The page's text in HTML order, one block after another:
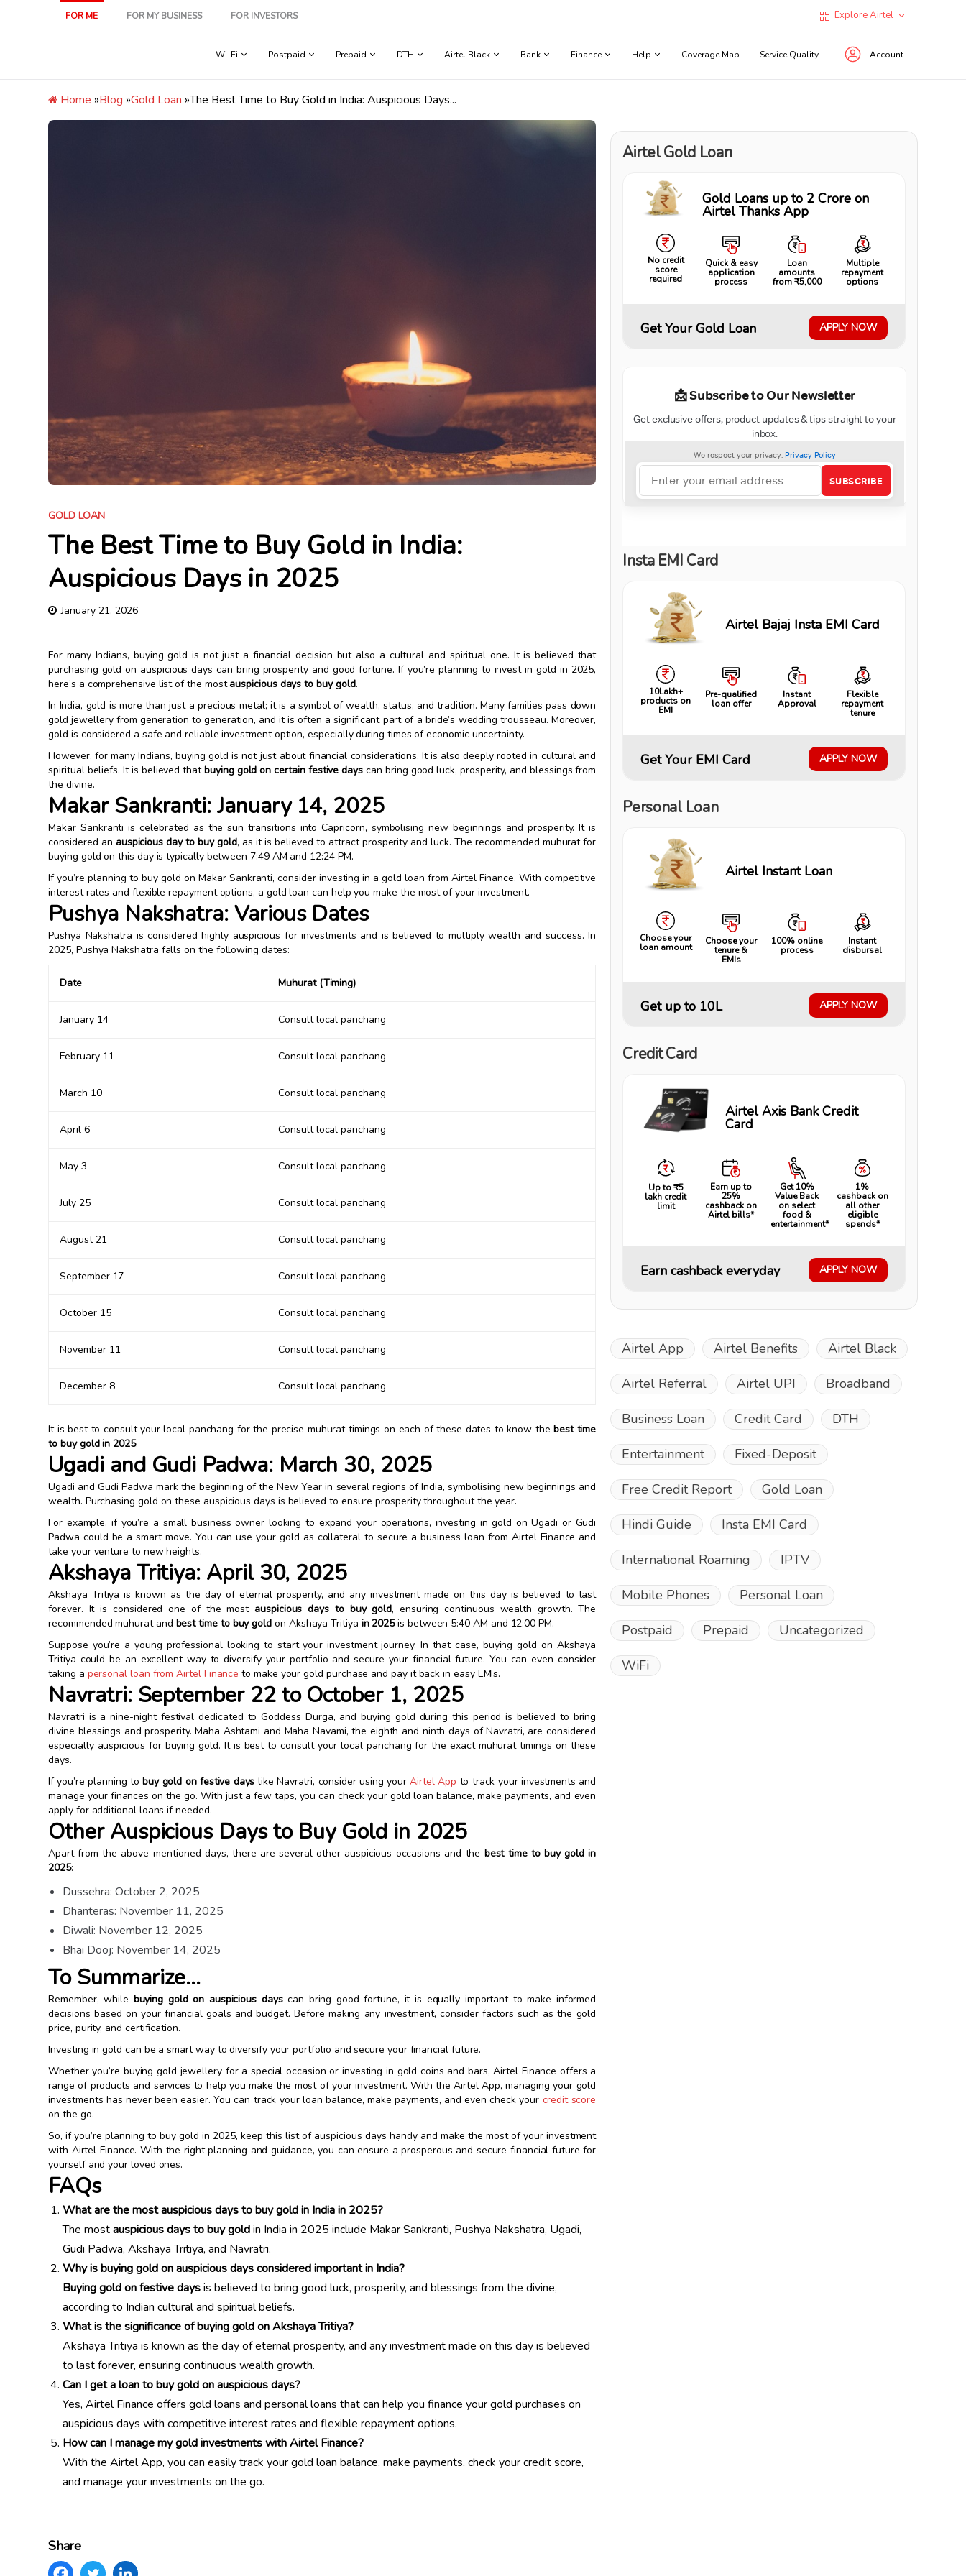
FOR ME FOR MY BUSINESS FOR INVESTORS Explore Airtel
Wi-Fi Postpaid Prepaid DTH Airtel Black Bank Finance Help Coverage Map Service Quality Account
Home »Blog »Gold Loan »The Best Time to Buy Gold in India: Auspicious Days...
GOLD LOAN
The Best Time to Buy Gold in India:
Auspicious Days in 2025
January 21, 2026
For many Indians, buying gold is not just a financial decision but also a cultural and spiritual one. It is believed that
purchasing gold on auspicious days can bring prosperity and good fortune. If you’re planning to invest in gold in 2025,
here’s a comprehensive list of the mostauspicious days to buy gold.
In India, gold is more than just a precious metal; it is a symbol of wealth, status, and tradition. Many families pass down
gold jewellery from generation to generation, and it is often a significant part of a bride’s wedding trousseau. Moreover,
gold is considered a safe and reliable investment option, especially during times of economic uncertainty.
However, for many Indians, buying gold is not just about financial considerations. It is also deeply rooted in cultural and
spiritual beliefs. It is believed thatbuying gold on certain festive days can bring good luck, prosperity, and blessings from
the divine.
Makar Sankranti: January 14, 2025
Makar Sankranti is celebrated as the sun transitions into Capricorn, symbolising new beginnings and prosperity. It is
considered an auspicious day to buy gold, as it is believed to attract prosperity and luck. The recommended muhurat for
buying gold on this day is typically between 7:49 AM and 12:24 PM.
If you’re planning to buy gold on Makar Sankranti, consider investing in a gold loan from Airtel Finance. With competitive
interest rates and flexible repayment options, a gold loan can help you make the most of your investment.
Pushya Nakshatra: Various Dates
Pushya Nakshatra is considered highly auspicious for investments and is believed to multiply wealth and success. In
2025, Pushya Nakshatra falls on the following dates:
Date Muhurat (Timing)
January 14 Consult local panchang
February 11 Consult local panchang
March 10 Consult local panchang
April 6 Consult local panchang
May 3 Consult local panchang
July 25 Consult local panchang
August 21 Consult local panchang
September 17 Consult local panchang
October 15 Consult local panchang
November 11 Consult local panchang
December 8 Consult local panchang
It is best to consult your local panchang for the precise muhurat timings on each of these dates to know thebest time
to buy gold in 2025.
Ugadi and Gudi Padwa: March 30, 2025
Ugadi and Gudi Padwa mark the beginning of the New Year in several regions of India, symbolising new beginnings and
wealth. Purchasing gold on these auspicious days is believed to ensure prosperity throughout the year.
For example, if you’re a small business owner looking to expand your operations, investing in gold on Ugadi or Gudi
Padwa could be a smart move. You can use your gold as collateral to secure a business loan from Airtel Finance and
take your venture to new heights.
Akshaya Tritiya: April 30, 2025
Akshaya Tritiya is known as the day of eternal prosperity, and any investment made on this day is believed to last
forever. It is considered one of the mostauspicious days to buy gold, ensuring continuous wealth growth. The
recommended muhurat and best time to buy gold on Akshaya Tritiya in 2025is between 5:40 AM and 12:00 PM.
Suppose you’re a young professional looking to start your investment journey. In that case, buying gold on Akshaya
Tritiya could be an excellent way to diversify your portfolio and secure your financial future. You can even consider
taking a personal loan from Airtel Finance to make your gold purchase and pay it back in easy EMIs.
Navratri: September 22 to October 1, 2025
Navratri is a nine-night festival dedicated to Goddess Durga, and buying gold during this period is believed to bring
divine blessings and prosperity. Maha Ashtami and Maha Navami, the eighth and ninth days of Navratri, are considered
especially auspicious for buying gold. It is best to consult your local panchang for the exact muhurat timings on these
days.
If you’re planning tobuy gold on festive days like Navratri, consider using yourAirtel App to track your investments and
manage your finances on the go. With just a few taps, you can check your gold loan balance, make payments, and even
apply for additional loans if needed.
Other Auspicious Days to Buy Gold in 2025
Apart from the above-mentioned days, there are several other auspicious occasions and the best time to buy gold in
2025:
Dussehra: October 2, 2025
Dhanteras: November 11, 2025
Diwali: November 12, 2025
Bhai Dooj: November 14, 2025
To Summarize…
Remember, while buying gold on auspicious dayscan bring good fortune, it is equally important to make informed
decisions based on your financial goals and budget. Before making any investment, consider factors such as the gold
price, purity, and certification.
Investing in gold can be a smart way to diversify your portfolio and secure your financial future.
Whether you’re buying gold jewellery for a special occasion or investing in gold coins and bars, Airtel Finance offers a
range of products and services to help you make the most of your investment. With the Airtel App, managing your gold
investments has never been easier. You can track your loan balance, make payments, and even check your credit score
on the go.
So, if you’re planning to buy gold in 2025, keep this list of auspicious days handy and make the most of your investment
with Airtel Finance. With the right planning and guidance, you can ensure a prosperous and secure financial future for
yourself and your loved ones.
FAQs
What are the most auspicious days to buy gold in India in 2025?
The mostauspicious days to buy goldin India in 2025 include Makar Sankranti, Pushya Nakshatra, Ugadi,
Gudi Padwa, Akshaya Tritiya, and Navratri.
Why is buying gold on auspicious days considered important in India?
Buying gold on festive daysis believed to bring good luck, prosperity, and blessings from the divine,
according to Indian cultural and spiritual beliefs.
What is the significance of buying gold on Akshaya Tritiya?
Akshaya Tritiya is known as the day of eternal prosperity, and any investment made on this day is believed
to last forever, ensuring continuous wealth growth.
Can I get a loan to buy gold on auspicious days?
Yes, Airtel Finance offers gold loans and personal loans that can help you finance your gold purchases on
auspicious days with competitive interest rates and flexible repayment options.
How can I manage my gold investments with Airtel Finance?
With the Airtel App, you can easily track your gold loan balance, make payments, check your credit score,
and manage your investments on the go.
Share
Airtel Gold Loan
Gold Loans up to ₹2 Crore on
Airtel Thanks App
No credit
score
required
Quick & easy
application
process
Loan
amounts
from ₹5,000
Multiple
repayment
options
Get Your Gold Loan APPLY NOW
Insta EMI Card
Airtel Bajaj Insta EMI Card
10Lakh+
products on
EMI
Pre-qualified
loan offer
Instant
Approval
Flexible
repayment
tenure
Get Your EMI Card APPLY NOW
Personal Loan
Airtel Instant Loan
Choose your
loan amount
Choose your
tenure &
EMIs
100% online
process
Instant
disbursal
Get up to ₹10L APPLY NOW
Credit Card
Airtel Axis Bank Credit
Card
Up to ₹5
lakh credit
limit
Earn up to
25%
cashback on
Airtel bills*
Get 10%
Value Back
on select
food &
entertainment*
1%
cashback on
all other
eligible
spends*
Earn cashback everyday APPLY NOW
Airtel App Airtel Benefits Airtel Black
Airtel Referral Airtel UPI Broadband
Business Loan Credit Card DTH
Entertainment Fixed-Deposit
Free Credit Report Gold Loan
Hindi Guide Insta EMI Card
International Roaming IPTV
Mobile Phones Personal Loan
Postpaid Prepaid Uncategorized
WiFi